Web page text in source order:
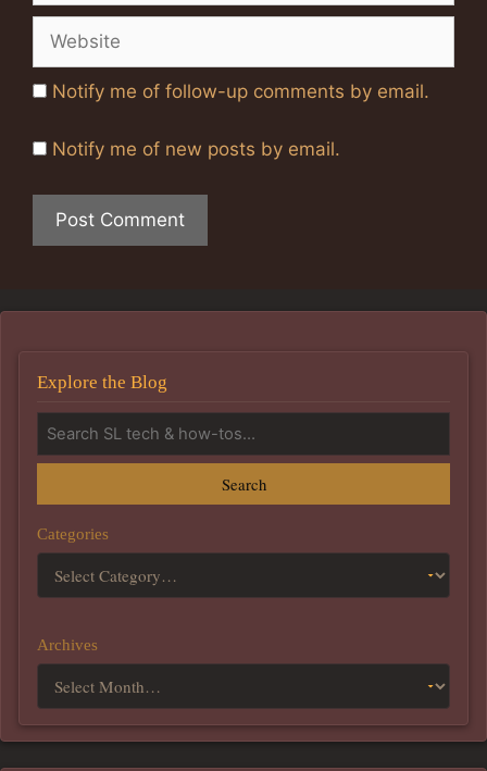
Notify me of follow-up comments by email.
Notify me of new posts by email.
Explore the Blog
Search
Categories
Archives